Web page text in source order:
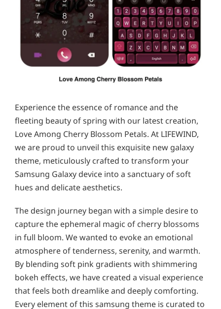
Experience the essence of romance and the
fleeting beauty of spring with our latest creation,
Love Among Cherry Blossom Petals. At LIFEWIND,
we are proud to unveil this exquisite new galaxy
theme, meticulously crafted to transform your
Samsung Galaxy device into a sanctuary of soft
hues and delicate aesthetics.
The design journey began with a simple desire to
capture the ephemeral magic of cherry blossoms
in full bloom. We wanted to evoke an emotional
atmosphere of tenderness, serenity, and warmth.
By blending soft pink gradients with shimmering
bokeh effects, we have created a visual experience
that feels both dreamlike and deeply comforting.
Every element of this samsung theme is curated to